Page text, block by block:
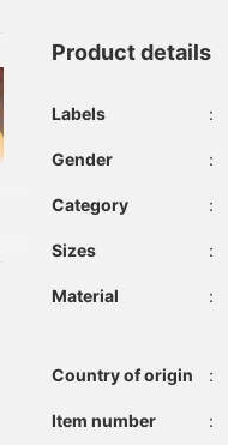
Product details
Labels ：
Gender ：
Category ：
Sizes ：
Material ：
Country of origin ：
Item number ：